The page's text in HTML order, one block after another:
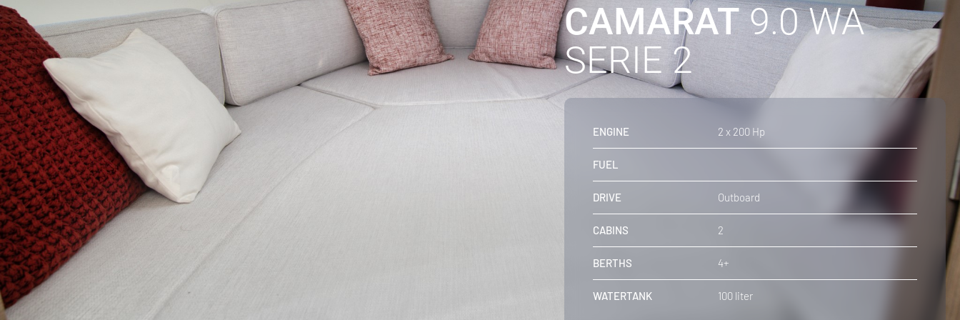
CAMARAT9.0 WA
SERIE 2
ENGINE 2 x 200 Hp
FUEL
DRIVE Outboard
CABINS 2
BERTHS 4+
WATERTANK 100 liter